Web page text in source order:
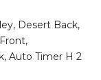
Desert Back,
Auto Timer H 2